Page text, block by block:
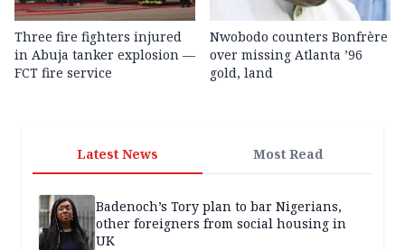
Three fire fighters injured
in Abuja tanker explosion —
FCT fire service
Nwobodo counters Bonfrère
over missing Atlanta ’96
gold, land
Latest News Most Read
Badenoch’s Tory plan to bar Nigerians,
other foreigners from social housing in
UK